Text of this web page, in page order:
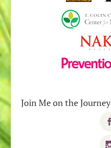
Join Me on the Journey